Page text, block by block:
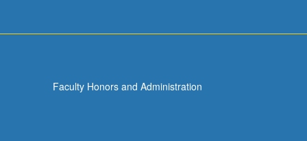
Faculty Honors and Administration